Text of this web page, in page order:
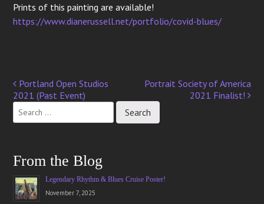
Prints of this painting are available!
https://www.dianerussell.net/portfolio/covid-blues/
Post
navigation
Portland Open Studios
2021 (Past Event)
Portrait Society of America
2021 Finalist!
From the Blog
Legendary Rhythm & Blues Cruise Poster!
November 7, 2025